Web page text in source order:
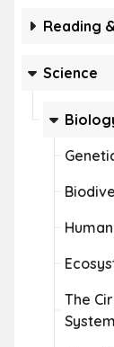
Reading
Science
The